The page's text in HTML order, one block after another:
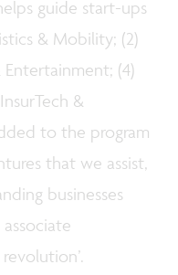
guide start-ups
& Mobility; (2)
(4)
&
to the program
that we assist,
businesses